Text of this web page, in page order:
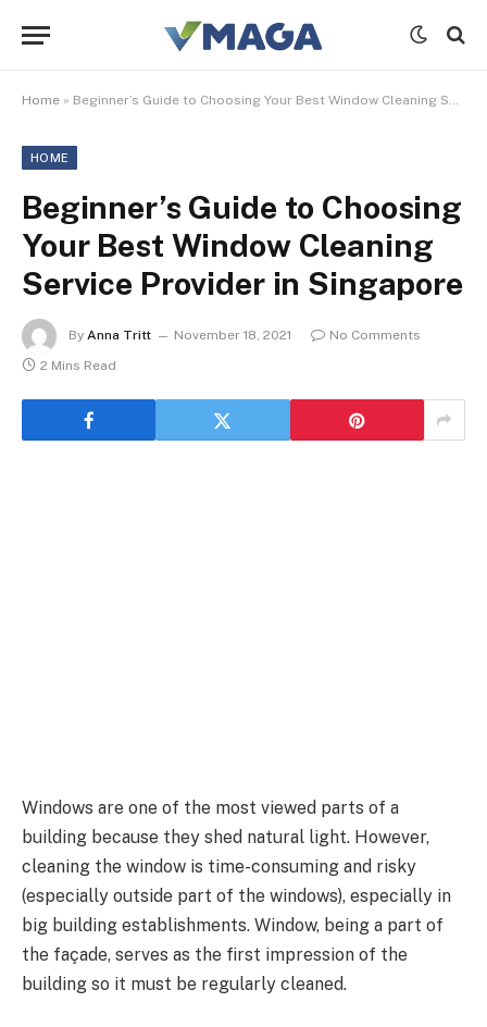
Home » Beginner’s Guide to Choosing Your Best Window Cleaning Service Provider in Singapore
HOME
Beginner’s Guide to Choosing
Your Best Window Cleaning
Service Provider in Singapore
By Anna Tritt November 18, 2021
No Comments
2 Mins Read
Windows are one of the most viewed parts of a
building because they shed natural light. However,
cleaning the window is time-consuming and risky
(especially outside part of the windows), especially in
big building establishments. Window, being a part of
the façade, serves as the first impression of the
building so it must be regularly cleaned.